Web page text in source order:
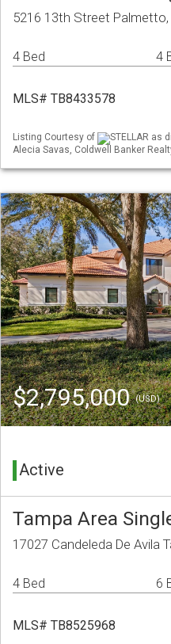
5216 13th Street Palmetto,
4 Bed 4
MLS# TB8433578
Listing Courtesy of
STELLAR as
Alecia Savas, Coldwell Banker
$2,795,000(USD)
Active
Tampa Area
17027 Candeleda De Avila
4 Bed 6
MLS# TB8525968